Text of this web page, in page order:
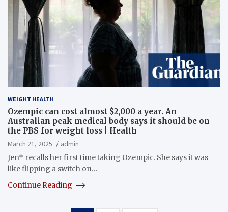
WEIGHT HEALTH
Ozempic can cost almost $2,000 a year. An
Australian peak medical body says it should be on
the PBS for weight loss | Health
March 21, 2025
admin
Jen* recalls her first time taking Ozempic. She says it was
like flipping a switch on…
Continue Reading